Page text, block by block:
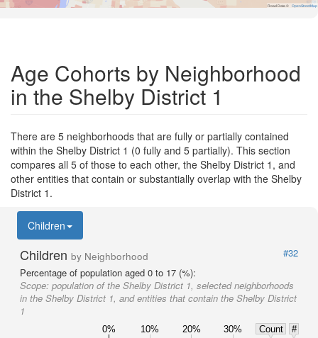
Road Data © OpenStreetMap
Age Cohorts by Neighborhood
in the Shelby District 1
There are 5 neighborhoods that are fully or partially contained
within the Shelby District 1 (0 fully and 5 partially). This section
compares all 5 of those to each other, the Shelby District 1, and
other entities that contain or substantially overlap with the Shelby
District 1.
Children
Children by Neighborhood
#32
Percentage of population aged 0 to 17 (%):
Scope: population of the Shelby District 1, selected neighborhoods
in the Shelby District 1, and entities that contain the Shelby District
1
0% 10% 20% 30% Count
#